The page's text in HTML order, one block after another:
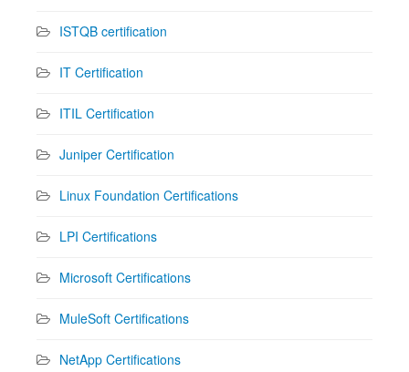
ISTQB certification
IT Certification
ITIL Certification
Juniper Certification
Linux Foundation Certifications
LPI Certifications
Microsoft Certifications
MuleSoft Certifications
NetApp Certifications